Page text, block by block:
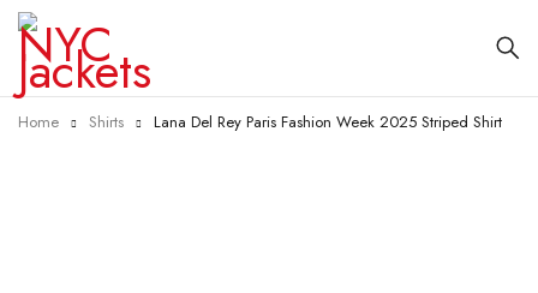
Home Shirts Lana Del Rey Paris Fashion Week 2025 Striped Shirt